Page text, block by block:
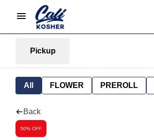
Pickup
All FLOWER PREROLL
Back
50% OFF